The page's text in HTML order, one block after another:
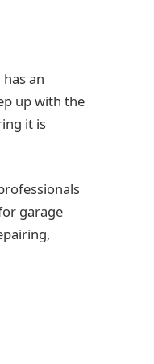
an
up with the
it is
garage